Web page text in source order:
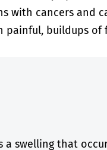
with cancers and
painful, buildups of
a swelling that